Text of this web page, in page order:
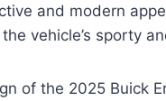
and modern
vehicle’s sporty
of the 2025 Buick